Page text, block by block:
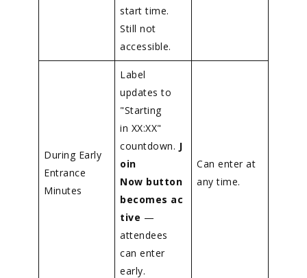
start time.
Still not
accessible.
During Early
Entrance
Minutes
Label
updates to
"Starting
in XX:XX"
countdown. J
oin
Now button
becomes ac
tive —
attendees
can enter
early.
Can enter at
any time.